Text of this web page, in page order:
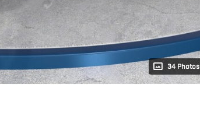
34 Photos